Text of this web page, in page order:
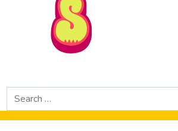
Search
for: